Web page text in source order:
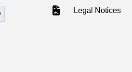
Legal Notices